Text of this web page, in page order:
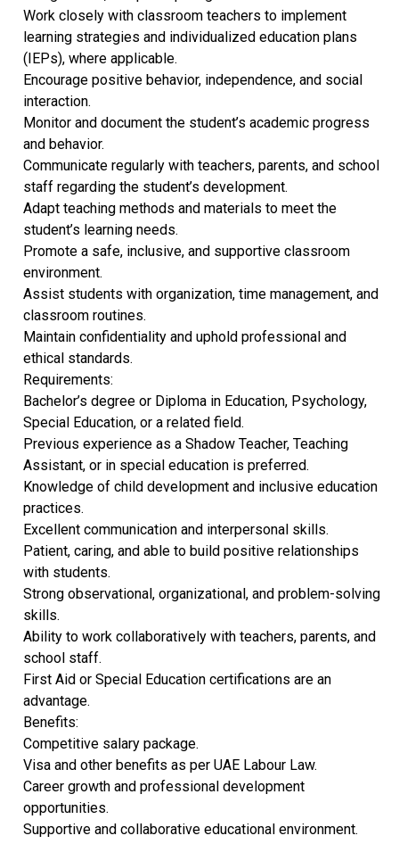
Work closely with classroom teachers to implement
learning strategies and individualized education plans
(IEPs), where applicable.
Encourage positive behavior, independence, and social
interaction.
Monitor and document the student’s academic progress
and behavior.
Communicate regularly with teachers, parents, and school
staff regarding the student’s development.
Adapt teaching methods and materials to meet the
student’s learning needs.
Promote a safe, inclusive, and supportive classroom
environment.
Assist students with organization, time management, and
classroom routines.
Maintain confidentiality and uphold professional and
ethical standards.
Requirements:
Bachelor’s degree or Diploma in Education, Psychology,
Special Education, or a related field.
Previous experience as a Shadow Teacher, Teaching
Assistant, or in special education is preferred.
Knowledge of child development and inclusive education
practices.
Excellent communication and interpersonal skills.
Patient, caring, and able to build positive relationships
with students.
Strong observational, organizational, and problem-solving
skills.
Ability to work collaboratively with teachers, parents, and
school staff.
First Aid or Special Education certifications are an
advantage.
Benefits:
Competitive salary package.
Visa and other benefits as per UAE Labour Law.
Career growth and professional development
opportunities.
Supportive and collaborative educational environment.